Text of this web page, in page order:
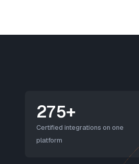
275+
Certified integrations on one
platform